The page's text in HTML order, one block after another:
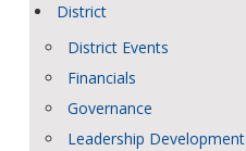
District
District Events
Financials
Governance
Leadership Development